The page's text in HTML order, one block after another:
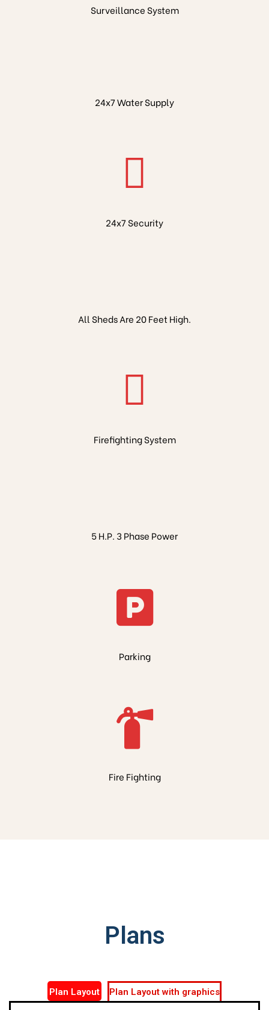
Surveillance System
24x7 Water Supply
24x7 Security
All Sheds Are 20 Feet High.
Firefighting System
5 H.P. 3 Phase Power
Parking
Fire Fighting
Plans
Plan Layout Plan Layout with graphics